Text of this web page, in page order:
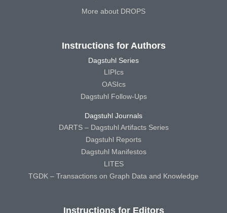
More about DROPS
Instructions for Authors
Dagstuhl Series
LIPIcs
OASIcs
Dagstuhl Follow-Ups
Dagstuhl Journals
DARTS – Dagstuhl Artifacts Series
Dagstuhl Reports
Dagstuhl Manifestos
LITES
TGDK – Transactions on Graph Data and Knowledge
Instructions for Editors